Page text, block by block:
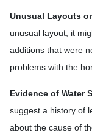
Unusual Layouts
unusual layout, it
additions that were
problems with the
Evidence of Water
suggest a history of
about the cause of